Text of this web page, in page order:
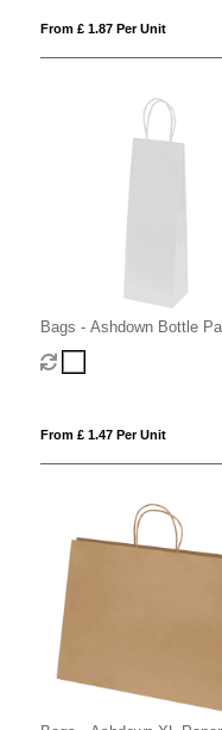
From £ 1.87 Per Unit
Bags - Ashdown Bottle
Gift Bag with Twisted
From £ 1.47 Per Unit